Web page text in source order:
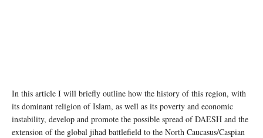
In this article I will briefly outline how the history of this region, with
its dominant religion of Islam, as well as its poverty and economic
instability, develop and promote the possible spread of DAESH and the
extension of the global jihad battlefield to the North Caucasus/Caspian